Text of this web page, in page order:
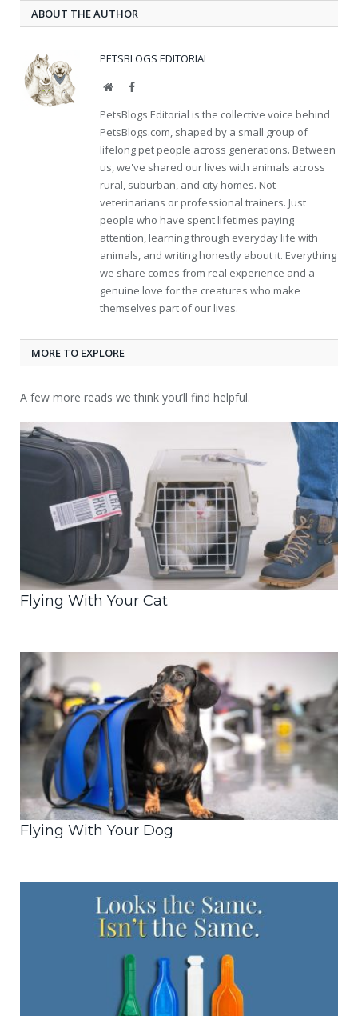
ABOUT THE AUTHOR
PETSBLOGS EDITORIAL
WebsiteFacebook
PetsBlogs Editorial is the collective voice behind
PetsBlogs.com, shaped by a small group of
lifelong pet people across generations. Between
us, we've shared our lives with animals across
rural, suburban, and city homes. Not
veterinarians or professional trainers. Just
people who have spent lifetimes paying
attention, learning through everyday life with
animals, and writing honestly about it. Everything
we share comes from real experience and a
genuine love for the creatures who make
themselves part of our lives.
MORE TO EXPLORE
A few more reads we think you’ll find helpful.
Flying With Your Cat
Flying With Your Dog